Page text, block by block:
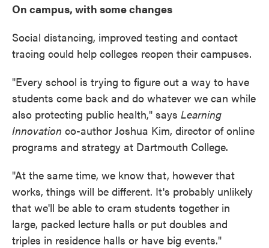
On campus, with some changes
Social distancing, improved testing and contact
tracing could help colleges reopen their campuses.
"Every school is trying to figure out a way to have
students come back and do whatever we can while
also protecting public health," says Learning
Innovation co-author Joshua Kim, director of online
programs and strategy at Dartmouth College.
"At the same time, we know that, however that
works, things will be different. It's probably unlikely
that we'll be able to cram students together in
large, packed lecture halls or put doubles and
triples in residence halls or have big events."